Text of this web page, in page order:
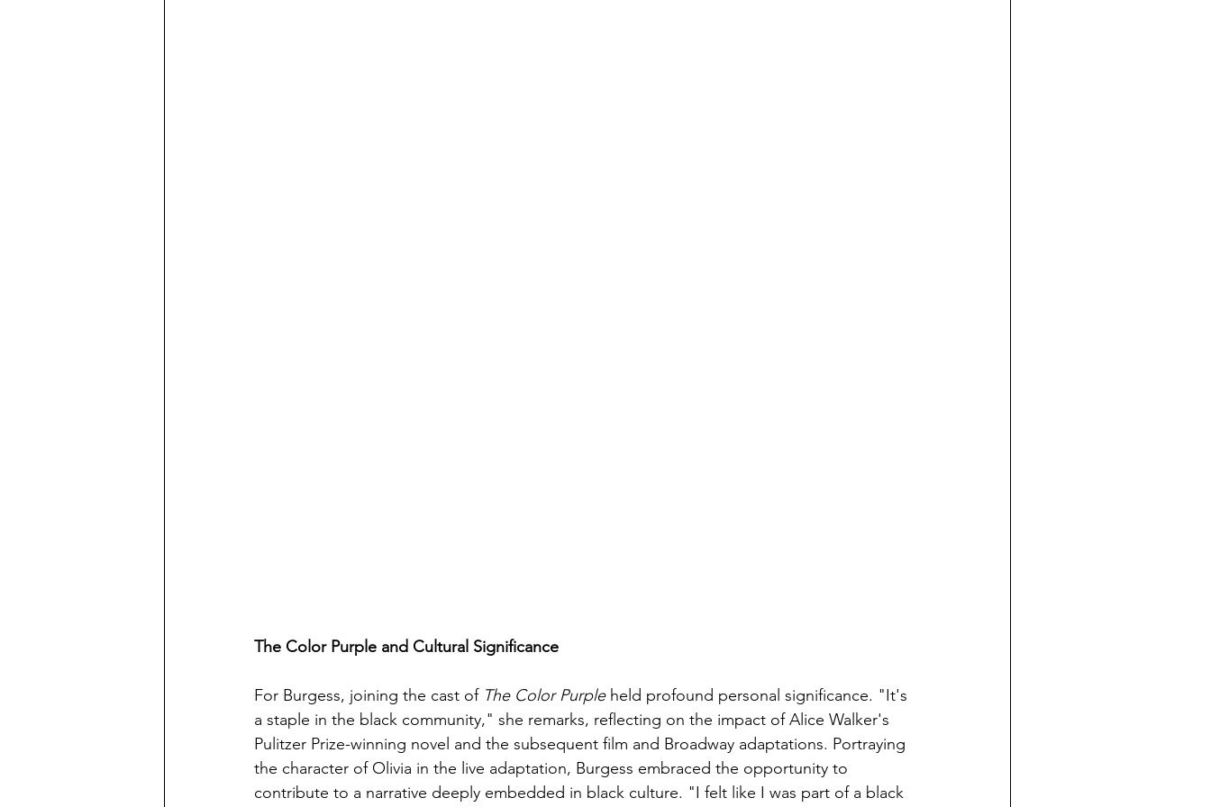
The Color Purple and Cultural Significance
For Burgess, joining the cast of The Color Purple held profound personal significance. "It's
a staple in the black community," she remarks, reflecting on the impact of Alice Walker's
Pulitzer Prize-winning novel and the subsequent film and Broadway adaptations. Portraying
the character of Olivia in the live adaptation, Burgess embraced the opportunity to
contribute to a narrative deeply embedded in black culture. "I felt like I was part of a black